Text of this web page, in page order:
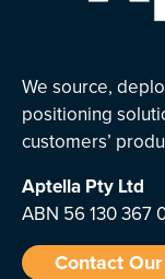
We source,
positioning
customers’
Aptella Pty Ltd
ABN 56 130 367
Contact